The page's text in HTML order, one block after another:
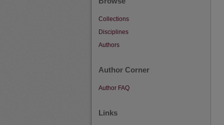
Collections
Disciplines
Authors
Author Corner
Author FAQ
Links